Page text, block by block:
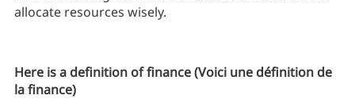
allocate resources wisely.
Here is a definition of finance (Voici une définition de
la finance)